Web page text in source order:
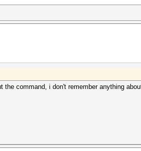
command, i don't remember anything